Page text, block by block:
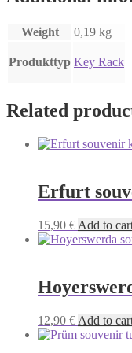
Weight 0,19 kg
Produkttyp Key Rack
Related
Erfurt
15,90 € Add to
12,90 € Add to